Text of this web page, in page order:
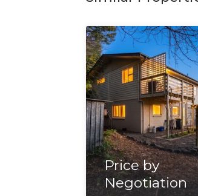
Price by
Negotiation